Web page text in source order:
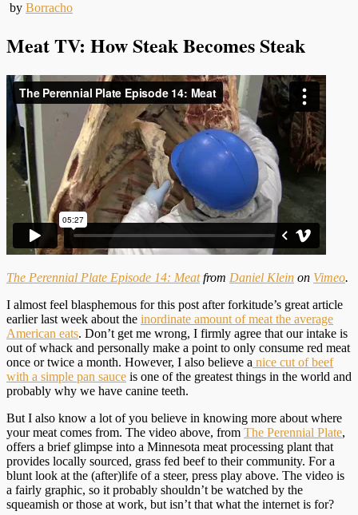
by Borracho
Meat TV: How Steak Becomes Steak
The Perennial Plate Episode 14: Meatfrom Daniel Klein on Vimeo.
I almost feel blasphemous for this post after forkitude’s great article
earlier last week about the inordinate amount of meat the average
American eats. Don’t get me wrong, I firmly agree that our intake is
out of whack and personally make a point to only consume red meat
once or twice a month. However, I also believe a nice cut of beef
with a simple pan sauce is one of the greatest things in the world and
probably why we have canine teeth.
But I also know a lot of you believe in knowing more about where
your meat comes from. The video above, from The Perennial Plate,
offers a brief glimpse into a Minnesota meat processing plant that
provides locally sourced, grass fed beef to their community. For a
blunt look at the (after)life of a steer, press play above. The video is
a fairly graphic, so it probably shouldn’t be watched by the
squeamish or those at work, but isn’t that what the internet is for?